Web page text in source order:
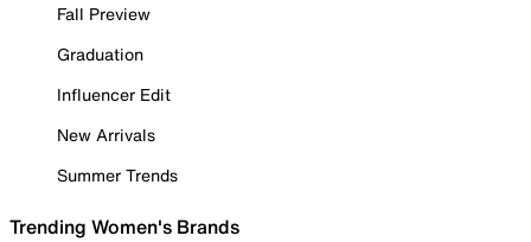
Fall Preview
Graduation
Influencer Edit
New Arrivals
Summer Trends
Trending Women's Brands